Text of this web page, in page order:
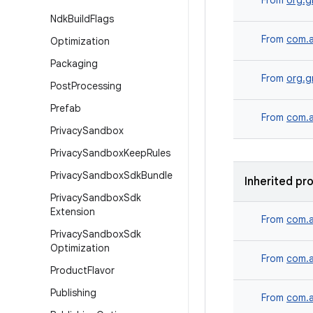
NdkBuildFlags
Optimization
Packaging
PostProcessing
Prefab
PrivacySandbox
PrivacySandboxKeepRules
PrivacySandboxSdkBundle
PrivacySandboxSdk
Extension
PrivacySandboxSdk
Optimization
ProductFlavor
Publishing
From
From
From
Inherited
From
From
From